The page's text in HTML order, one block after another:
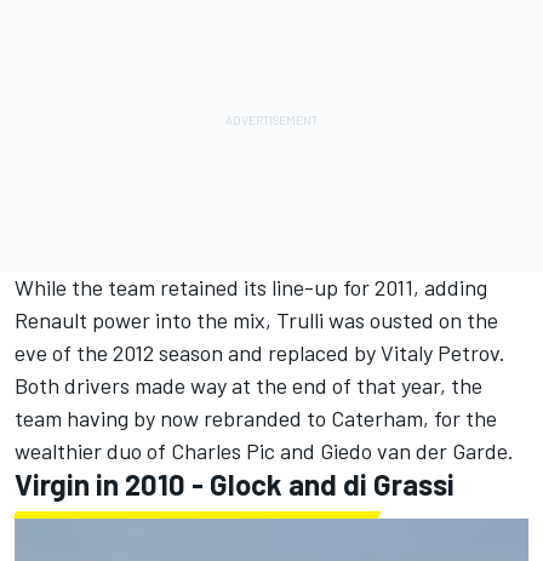
While the team retained its line-up for 2011, adding
Renault power into the mix, Trulli was ousted on the
eve of the 2012 season and replaced byVitaly Petrov.
Both drivers made way at the end of that year, the
team having by now rebranded to Caterham, for the
wealthier duo of Charles Pic and Giedo van der Garde.
Virgin in 2010 - Glock and di Grassi